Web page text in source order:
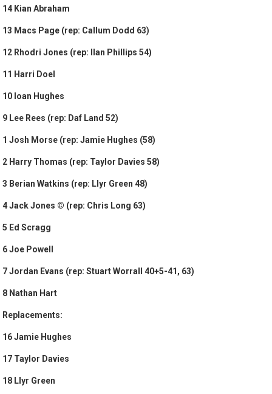
14 Kian Abraham
13 Macs Page (rep: Callum Dodd 63)
12 Rhodri Jones (rep: Ilan Phillips 54)
11 Harri Doel
10 Ioan Hughes
9 Lee Rees (rep: Daf Land 52)
1 Josh Morse (rep: Jamie Hughes (58)
2 Harry Thomas (rep: Taylor Davies 58)
3 Berian Watkins (rep: Llyr Green 48)
4 Jack Jones © (rep: Chris Long 63)
5 Ed Scragg
6 Joe Powell
7 Jordan Evans (rep: Stuart Worrall 40+5-41, 63)
8 Nathan Hart
Replacements:
16 Jamie Hughes
17 Taylor Davies
18 Llyr Green